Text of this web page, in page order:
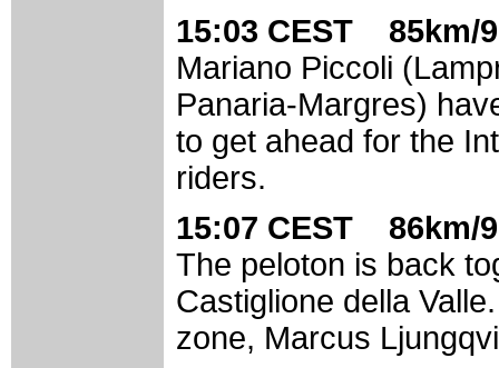
15:03 CEST 85km/
Mariano Piccoli
Panaria-Margres)
to get ahead for the
riders.
15:07 CEST 86km/
The peloton is back
Castiglione della
zone, Marcus